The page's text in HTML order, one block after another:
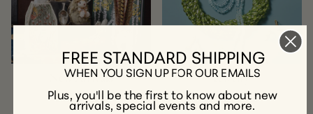
New Arrivals
SHOP NOW
Jewelry
SHOP NOW
FREE STANDARD SHIPPING
WHEN YOU SIGN UP FOR OUR EMAILS
Plus, you'll be the first to know about new
arrivals, special events and more.